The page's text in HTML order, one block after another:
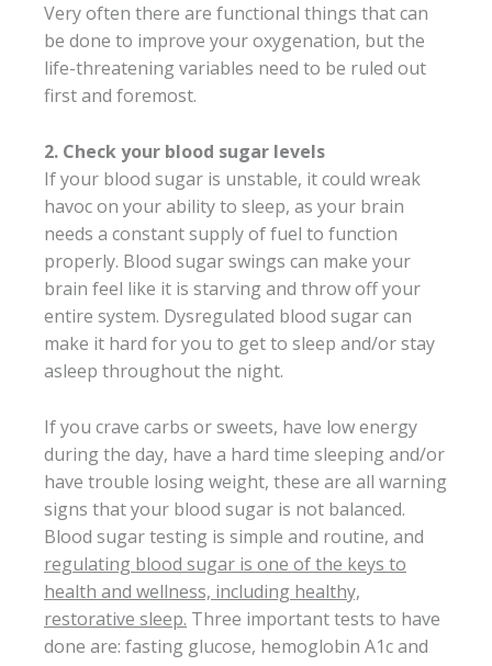
Very often there are functional things that can
be done to improve your oxygenation, but the
life-threatening variables need to be ruled out
first and foremost.
2. Check your blood sugar levels
If your blood sugar is unstable, it could wreak
havoc on your ability to sleep, as your brain
needs a constant supply of fuel to function
properly. Blood sugar swings can make your
brain feel like it is starving and throw off your
entire system. Dysregulated blood sugar can
make it hard for you to get to sleep and/or stay
asleep throughout the night.
If you crave carbs or sweets, have low energy
during the day, have a hard time sleeping and/or
have trouble losing weight, these are all warning
signs that your blood sugar is not balanced.
Blood sugar testing is simple and routine, and
regulating blood sugar is one of the keys to
health and wellness, including healthy,
restorative sleep. Three important tests to have
done are: fasting glucose, hemoglobin A1c and